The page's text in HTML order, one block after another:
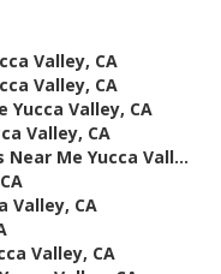
Valley, CA
Valley, CA
Yucca Valley, CA
Valley, CA
Me Yucca Vall...
Valley, CA
Valley, CA